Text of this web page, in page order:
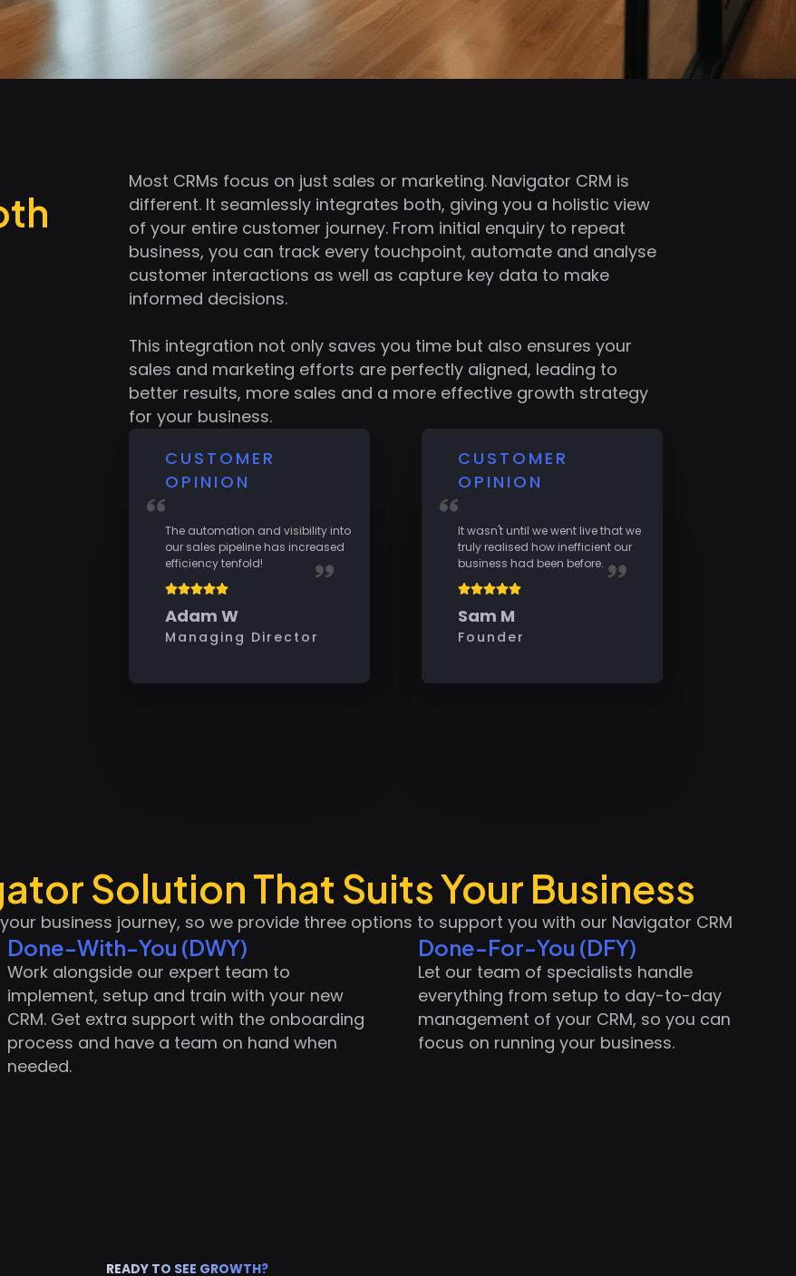
Most CRMs focus on just sales or marketing. Navigator CRM is
different. It seamlessly integrates both, giving you a holistic view
of your entire customer journey. From initial enquiry to repeat
business, you can track every touchpoint, automate and analyse
customer interactions as well as capture key data to make
informed decisions.
This integration not only saves you time but also ensures your
sales and marketing efforts are perfectly aligned, leading to
better results, more sales and a more effective growth strategy
for your business.
CUSTOMER
OPINION
The automation and visibility into
our sales pipeline has increased
efficiency tenfold!
Adam W
Managing Director
CUSTOMER
OPINION
It wasn't until we went live that we
truly realised how inefficient our
business had been before.
Sam M
Founder
Solution That Suits Your Business
business journey, so we provide three options to support you with our Navigator CRM
Done-With-You (DWY)
Work alongside our expert team to
implement, setup and train with your new
CRM. Get extra support with the onboarding
process and have a team on hand when
needed.
Done-For-You (DFY)
Let our team of specialists handle
everything from setup to day-to-day
management of your CRM, so you can
focus on running your business.
READY TO SEE GROWTH?